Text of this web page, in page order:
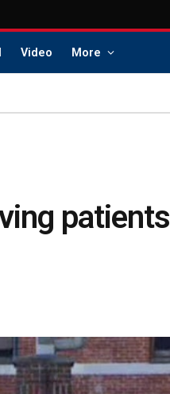
Video More
patients